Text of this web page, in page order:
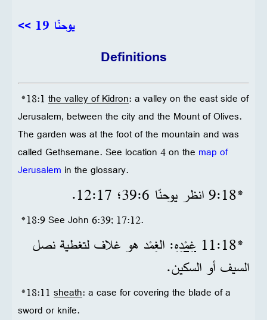
<< يوحنّا 19
Definitions
*18:1 the valley of Kidron: a valley on the east side of
Jerusalem, between the city and the Mount of Olives.
The garden was at the foot of the mountain and was
called Gethsemane. See location 4 on the map of
Jerusalem in the glossary.
*18‏:9 انظر يوحنّا 6‏:39؛ 17‏:12.
*18:9 See John 6:39; 17:12.
*18‏:11 غِمْدِهِ: الغِمْد هو غلاف لتغطية نصل
السيف أو السكين.
*18:11 sheath: a case for covering the blade of a
sword or knife.